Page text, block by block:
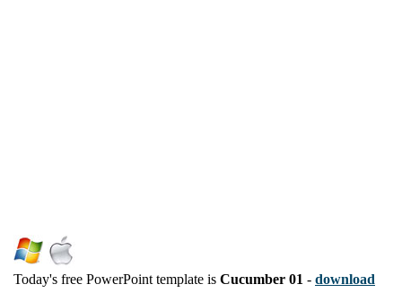
Today's free PowerPoint template is Cucumber 01 - download